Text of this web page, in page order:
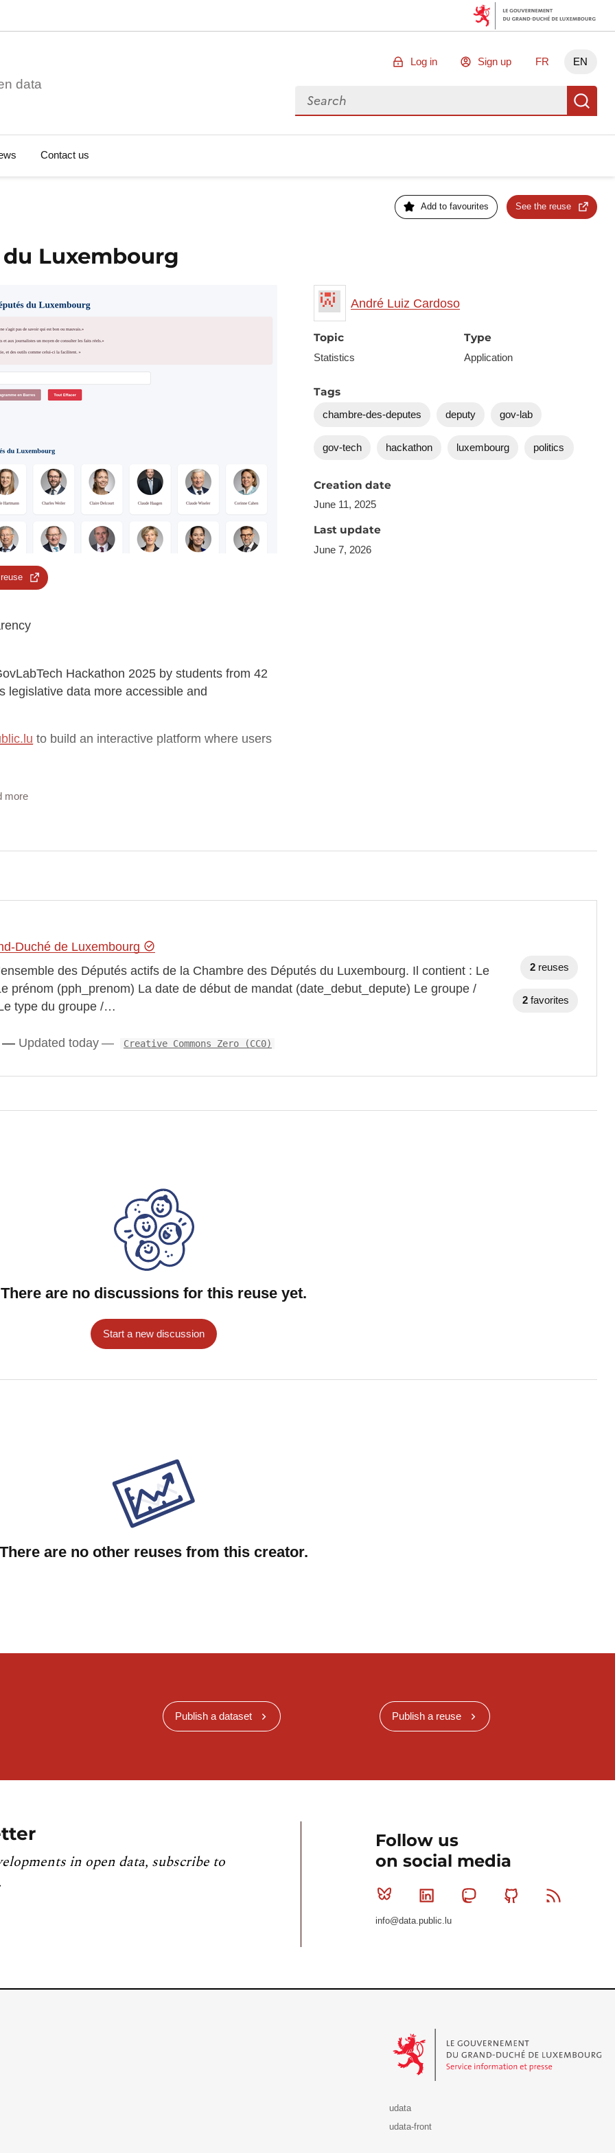
data
Log in Sign up FR EN
Search for data
Contact us
Add to favourites See the reuse
Luxembourg
Hackathon 2025 by students from 42
legislative data more accessible and
to build an interactive platform where users
by turning complex legislative records into
the information clearly.
citizens, encourages accountability, and
more
André Luiz Cardoso
Topic
Statistics
Type
Application
Tags
chambre-des-deputes deputy gov-lab
gov-tech hackathon luxembourg politics
Creation date
June 11, 2025
Last update
June 7, 2026
Duché de Luxembourg
des Députés actifs de la Chambre des Députés du Luxembourg. Il contient : Le
prénom (pph_prenom) La date de début de mandat (date_debut_depute) Le groupe /
type du groupe /…
Updated today Creative Commons Zero (CC0)
2 reuses
2 favorites
There are no discussions for this reuse yet.
Start a new discussion
There are no other reuses from this creator.
Publish a dataset Publish a reuse
in open data, subscribe to
Follow us
on social media
Bluesky Linkedin MastodonGithub
info@data.public.lu
udata
udata-front